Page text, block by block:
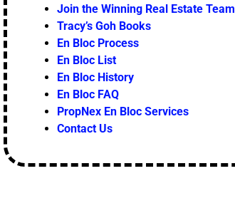
Join the Winning Real Estate Team
Tracy’s Goh Books
En Bloc Process
En Bloc List
En Bloc History
En Bloc FAQ
PropNex En Bloc Services
Contact Us